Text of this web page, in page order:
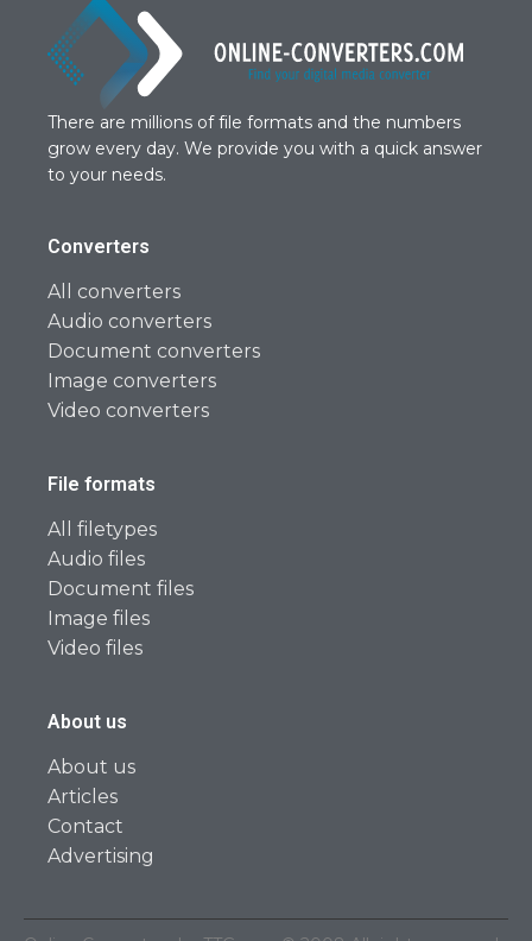
There are millions of file formats and the numbers
grow every day. We provide you with a quick answer
to your needs.
Converters
All converters
Audio converters
Document converters
Image converters
Video converters
File formats
All filetypes
Audio files
Document files
Image files
Video files
About us
About us
Articles
Contact
Advertising